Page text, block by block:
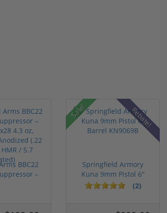
BBC22
–
Sale! Rebate!
Springfield Armory
Kuna 9mm Pistol 6"
Barrel KN...
(2)